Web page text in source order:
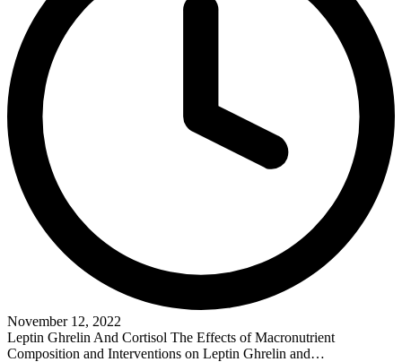
November 12, 2022
Leptin Ghrelin And Cortisol The Effects of Macronutrient
Composition and Interventions on Leptin Ghrelin and…